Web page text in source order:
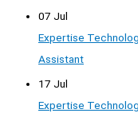
07 Jul
Expertise
Assistant
17 Jul
Expertise